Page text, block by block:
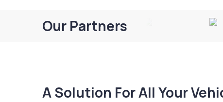
Our Partners
A Solution For All Your